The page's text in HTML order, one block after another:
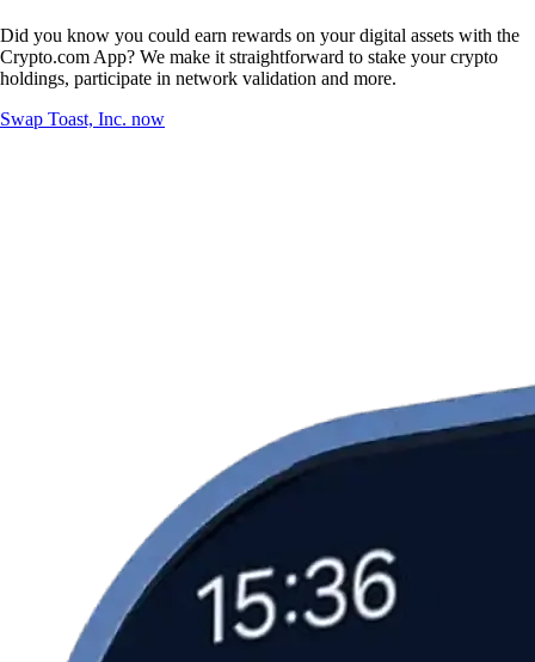
Did you know you could earn rewards on your digital assets with the
Crypto.com App? We make it straightforward to stake your crypto
holdings, participate in network validation and more.
Swap Toast, Inc. now